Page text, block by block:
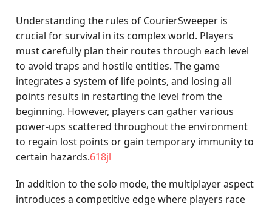
Understanding the rules of CourierSweeper is
crucial for survival in its complex world. Players
must carefully plan their routes through each level
to avoid traps and hostile entities. The game
integrates a system of life points, and losing all
points results in restarting the level from the
beginning. However, players can gather various
power-ups scattered throughout the environment
to regain lost points or gain temporary immunity to
certain hazards.618jl
In addition to the solo mode, the multiplayer aspect
introduces a competitive edge where players race